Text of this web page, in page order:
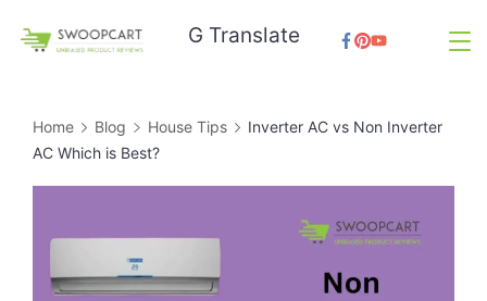
G Translate
Home Blog House Tips
Inverter AC vs Non Inverter
AC Which is Best?